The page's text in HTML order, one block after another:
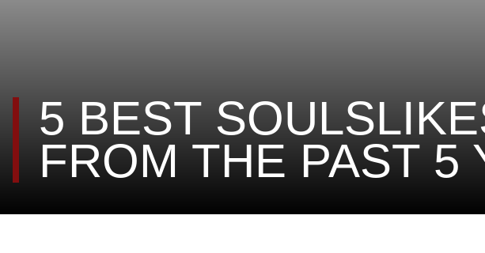
5 BEST
FROM THE PAST 5